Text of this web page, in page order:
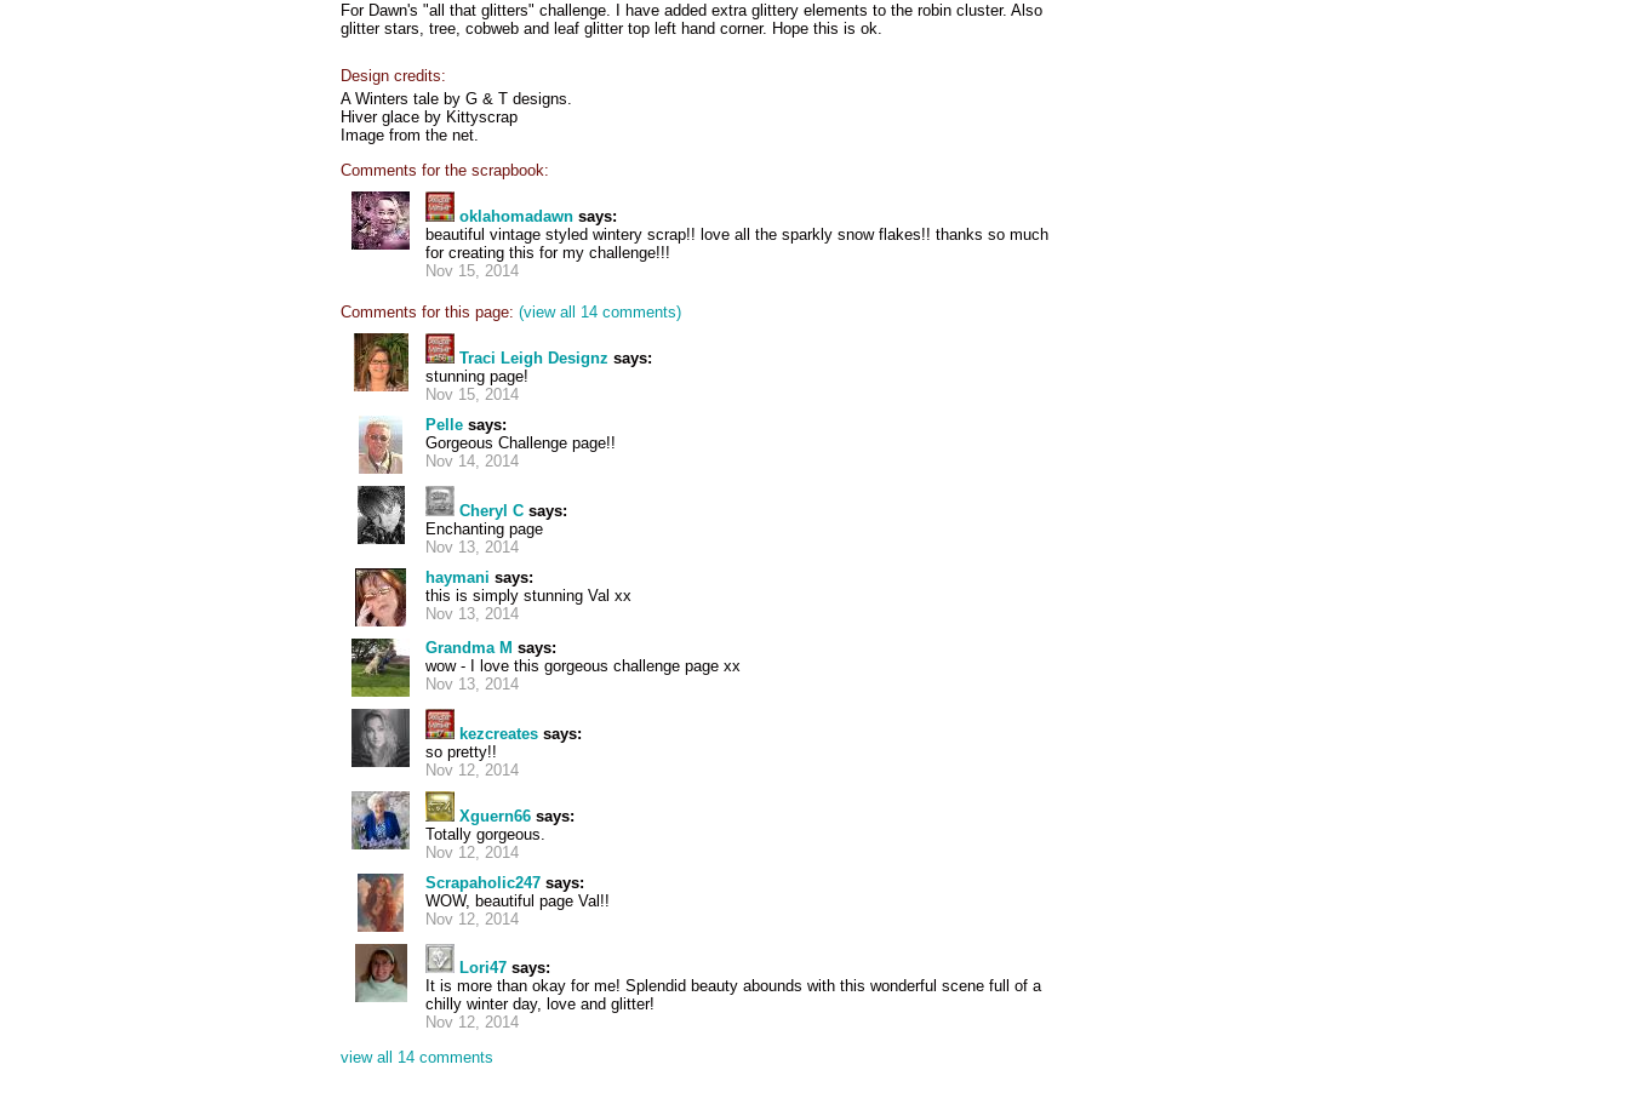
For Dawn's "all that glitters" challenge. I have added extra glittery elements to the robin cluster. Also
glitter stars, tree, cobweb and leaf glitter top left hand corner. Hope this is ok.
Design credits:
A Winters tale by G & T designs.
Hiver glace by Kittyscrap
Image from the net.
Comments for the scrapbook:
oklahomadawn says:
beautiful vintage styled wintery scrap!! love all the sparkly snow flakes!! thanks so much
for creating this for my challenge!!!
Nov 15, 2014
Comments for this page: (view all 14 comments)
Traci Leigh Designz says:
stunning page!
Nov 15, 2014
Pelle says:
Gorgeous Challenge page!!
Nov 14, 2014
Cheryl C says:
Enchanting page
Nov 13, 2014
haymani says:
this is simply stunning Val xx
Nov 13, 2014
Grandma M says:
wow - I love this gorgeous challenge page xx
Nov 13, 2014
kezcreates says:
so pretty!!
Nov 12, 2014
Xguern66 says:
Totally gorgeous.
Nov 12, 2014
Scrapaholic247 says:
WOW, beautiful page Val!!
Nov 12, 2014
Lori47 says:
It is more than okay for me! Splendid beauty abounds with this wonderful scene full of a
chilly winter day, love and glitter!
Nov 12, 2014
view all 14 comments